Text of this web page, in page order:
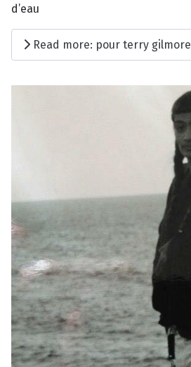
d’eau
Read more: pour terry gilmore